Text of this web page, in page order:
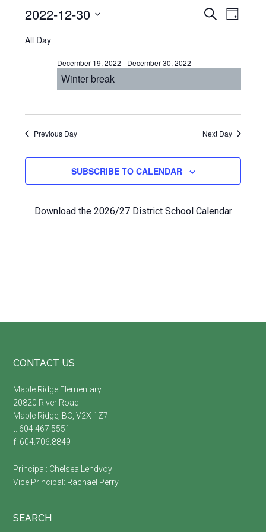
Events
for
December
2022
Events
Search
SEARCH
DAY
2022-12-30
date.
All Day
Winter break
December 19, 2022 - December 30, 2022
Previous Day Next Day
SUBSCRIBE TO CALENDAR
Download the 2026/27 District School Calendar
Footer
CONTACT US
Maple Ridge Elementary
20820 River Road
Maple Ridge, BC, V2X 1Z7
t. 604.467.5551
f. 604.706.8849
Principal: Chelsea Lendvoy
Vice Principal: Rachael Perry
SEARCH